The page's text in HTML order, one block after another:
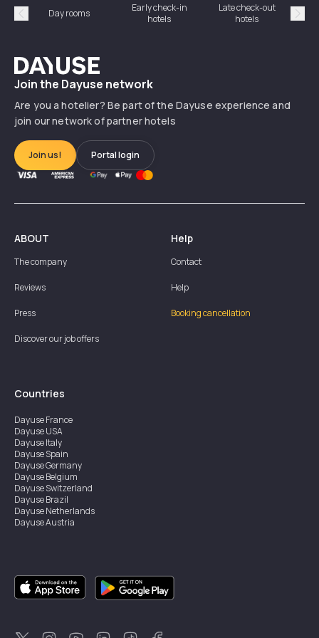
Précédent
Day rooms
Early check-in
hotels
Late check-out
hotels
Dayuse
Join the Dayuse network
Are you a hotelier? Be part of the Dayuse experience and
join our network of partner hotels
Join us! Portal login
ABOUT
The company
Reviews
Press
Discover our job offers
Help
Contact
Help
Booking cancellation
Countries
DayuseFrance
DayuseUSA
DayuseItaly
DayuseSpain
DayuseGermany
DayuseBelgium
DayuseSwitzerland
DayuseBrazil
DayuseNetherlands
DayuseAustria
DayuseSingapore
DayuseSweden
DayuseThailand